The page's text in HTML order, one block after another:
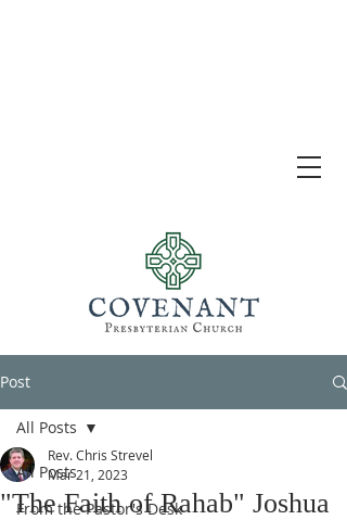
Post
All Posts
From the Pastor's Desk
All Posts
"The Faith of Rahab" Joshua
Rev. Chris Strevel
Mar 21, 2023